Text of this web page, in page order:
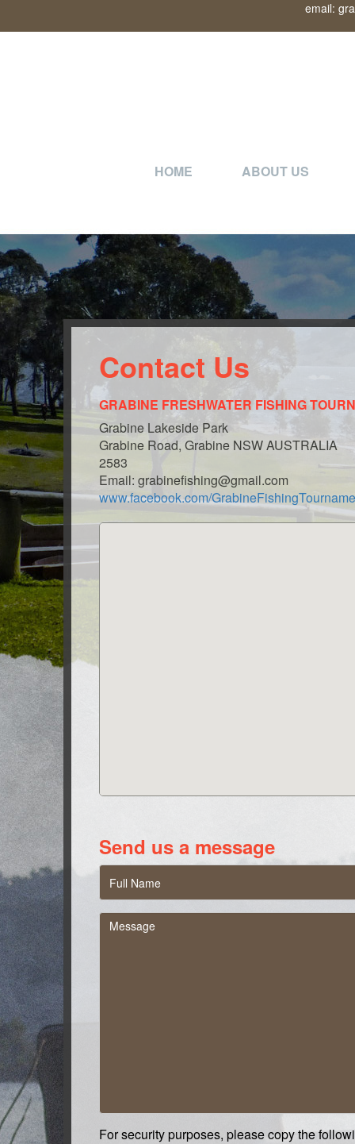
email:
HOME ABOUT US
Contact Us
GRABINE FRESHWATER FISHING
Grabine Lakeside Park
Grabine Road, Grabine NSW AUSTRALIA
2583
Email: grabinefishing@gmail.com
www.facebook.com/
Send us a message
For security purposes, please copy the